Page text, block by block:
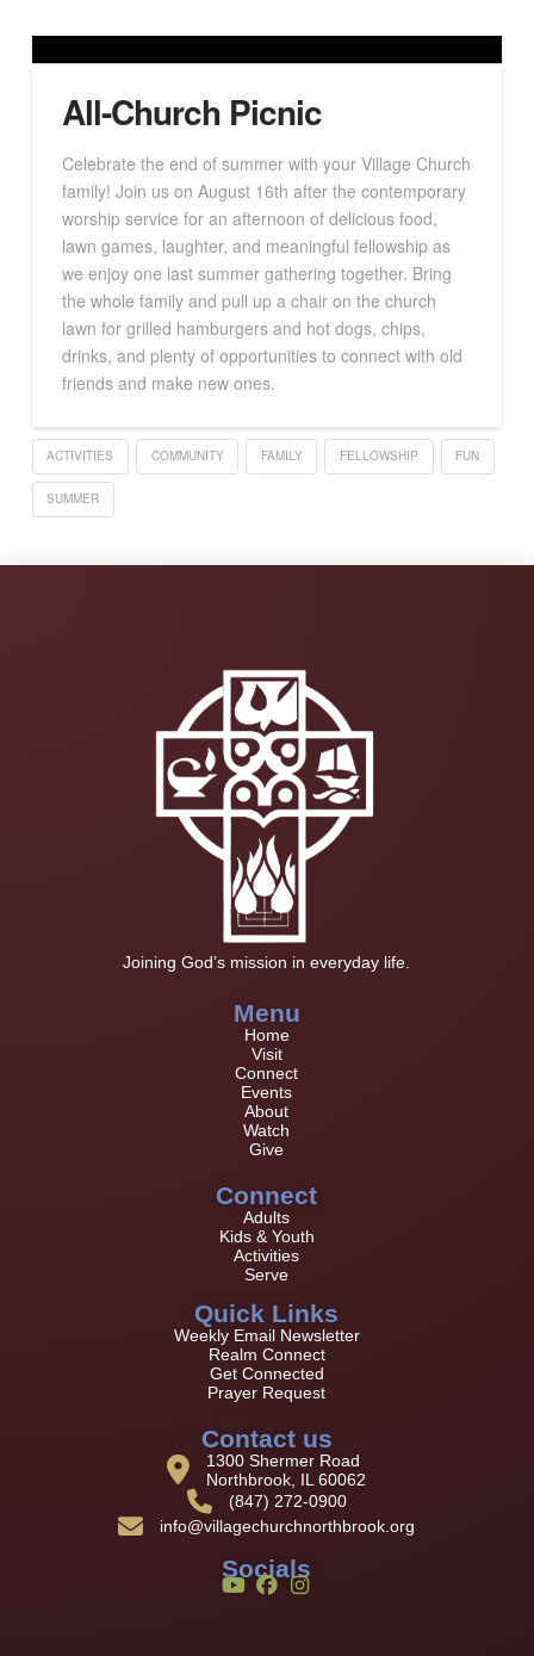
All-Church Picnic
Celebrate the end of summer with your Village Church
family! Join us on August 16th after the contemporary
worship service for an afternoon of delicious food,
lawn games, laughter, and meaningful fellowship as
we enjoy one last summer gathering together. Bring
the whole family and pull up a chair on the church
lawn for grilled hamburgers and hot dogs, chips,
drinks, and plenty of opportunities to connect with old
friends and make new ones.
ACTIVITIES COMMUNITY FAMILY FELLOWSHIP FUN
SUMMER
Joining God’s mission in everyday life.
Menu
Home
Visit
Connect
Events
About
Watch
Give
Connect
Adults
Kids & Youth
Activities
Serve
Quick Links
Weekly Email Newsletter
Realm Connect
Get Connected
Prayer Request
Contact us
1300 Shermer Road
Northbrook, IL 60062
(847) 272-0900
info@villagechurchnorthbrook.org
Socials